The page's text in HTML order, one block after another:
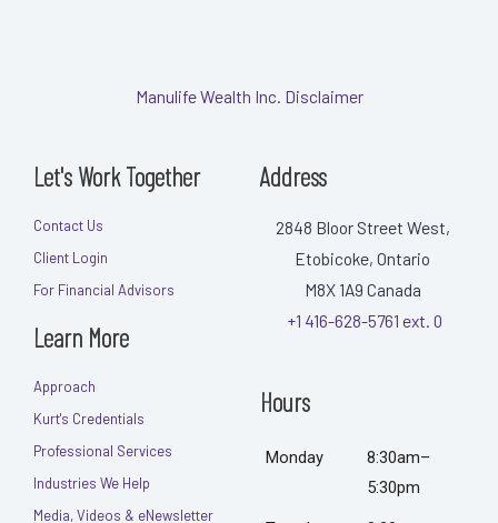
Manulife Wealth Inc. Disclaimer
Let's Work Together
Contact Us
Client Login
For Financial Advisors
Learn More
Approach
Kurt's Credentials
Professional Services
Industries We Help
Media, Videos & eNewsletter
Address
2848 Bloor Street West,
Etobicoke, Ontario
M8X 1A9 Canada
+1 416-628-5761 ext. 0
Hours
Monday
8:30am–
5:30pm